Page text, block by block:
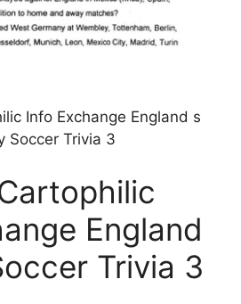
Info Exchange England s
Soccer Trivia 3
England
Trivia 3